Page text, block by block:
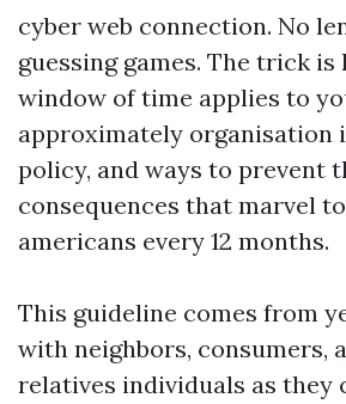
cyber web connection. No
guessing games. The trick
window of time applies to
approximately organisation
policy, and ways to prevent
consequences that marvel
americans every 12 months.
This guideline comes from
with neighbors, consumers,
relatives individuals as they